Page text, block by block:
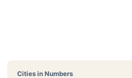
Cities in Numbers